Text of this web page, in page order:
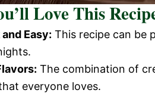
Love This
Easy: This recipe can be
The combination of
everyone loves.